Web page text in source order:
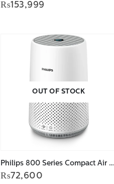
₨153,999
OUT OF STOCK
Philips 800 Series Compact Air Purifier AC0819/90
₨72,600